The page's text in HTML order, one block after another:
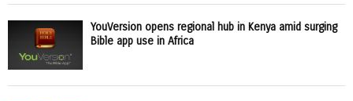
YouVersion opens regional hub in Kenya amid surging
Bible app use in Africa